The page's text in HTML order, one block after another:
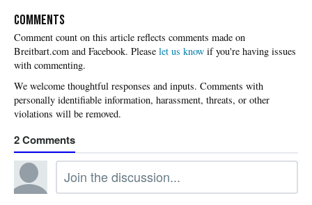
COMMENTS
Please let us know if you're having issues
with commenting.
2